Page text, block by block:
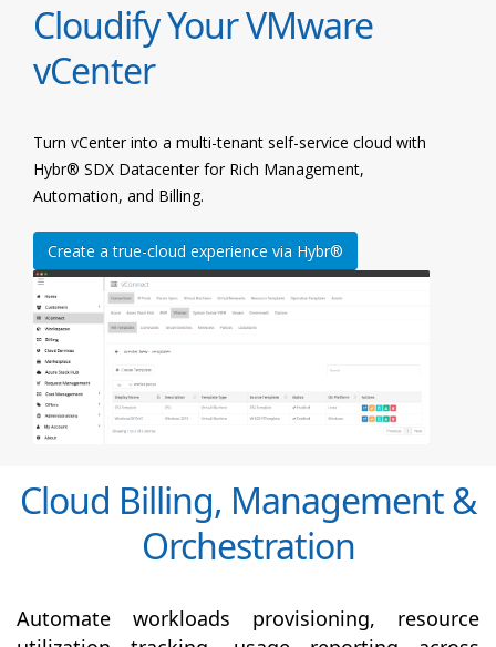
Cloudify Your VMware
vCenter
Turn vCenter into a multi-tenant self-service cloud with
Hybr® SDX Datacenter for Rich Management,
Automation, and Billing.
Create a true-cloud experience via Hybr®
Cloud Billing, Management &
Orchestration
Automate workloads provisioning, resource